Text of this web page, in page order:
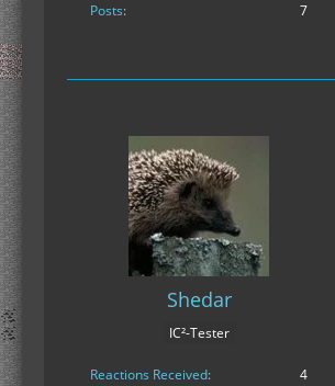
Posts 7
Shedar
IC²-Tester
Reactions Received 4